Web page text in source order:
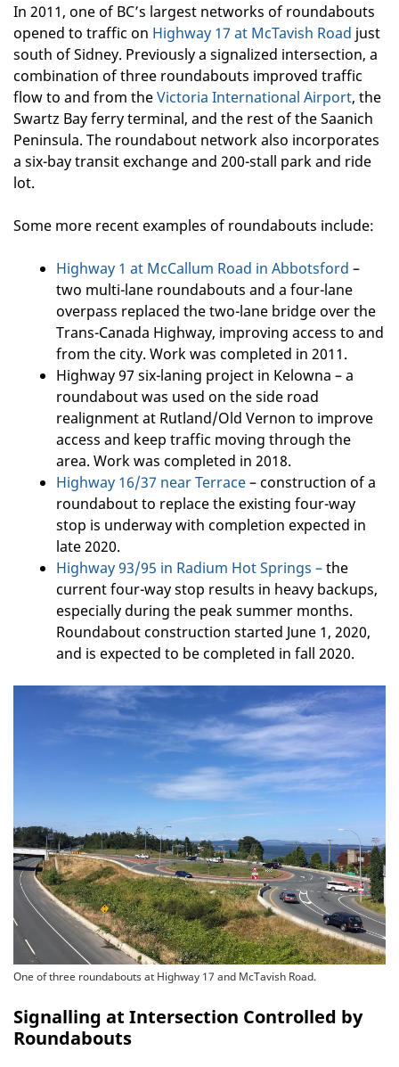
In 2011, one of BC’s largest networks of roundabouts
opened to traffic on Highway 17 at McTavish Road just
south of Sidney. Previously a signalized intersection, a
combination of three roundabouts improved traffic
flow to and from theVictoria International Airport, the
Swartz Bay ferry terminal, and the rest of the Saanich
Peninsula. The roundabout network also incorporates
a six-bay transit exchange and 200-stall park and ride
lot.
Some more recent examples of roundabouts include:
Highway 1 at McCallum Road in Abbotsford –
two multi-lane roundabouts and a four-lane
overpass replaced the two-lane bridge over the
Trans-Canada Highway, improving access to and
from the city. Work was completed in 2011.
Highway 97 six-laning project in Kelowna – a
roundabout was used on the side road
realignment at Rutland/Old Vernon to improve
access and keep traffic moving through the
area. Work was completed in 2018.
Highway 16/37 near Terrace– construction of a
roundabout to replace the existing four-way
stop is underway with completion expected in
late 2020.
Highway 93/95 in Radium Hot Springs –the
current four-way stop results in heavy backups,
especially during the peak summer months.
Roundabout construction started June 1, 2020,
and is expected to be completed in fall 2020.
One of three roundabouts at Highway 17 and McTavish Road.
Signalling at Intersection Controlled by
Roundabouts